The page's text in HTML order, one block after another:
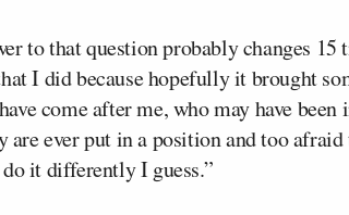
to that question probably changes 15
I did because hopefully it brought
come after me, who may have
are ever put in a position and too
it differently I guess.”